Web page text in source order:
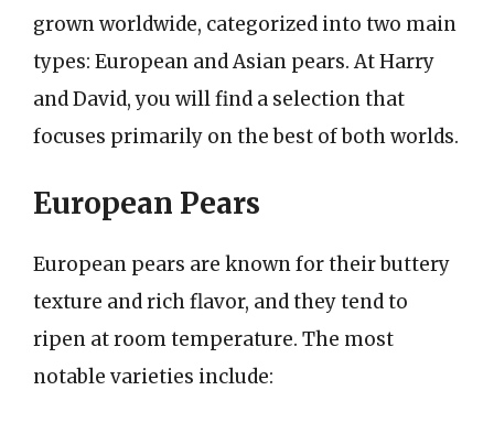
grown worldwide, categorized into two main
types: European and Asian pears. At Harry
and David, you will find a selection that
focuses primarily on the best of both worlds.
European Pears
European pears are known for their buttery
texture and rich flavor, and they tend to
ripen at room temperature. The most
notable varieties include: